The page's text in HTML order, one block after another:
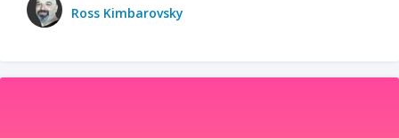
Ross Kimbarovsky